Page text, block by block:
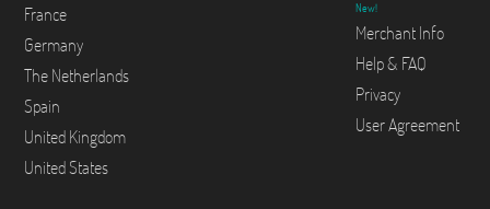
France
Germany
The Netherlands
Spain
United Kingdom
United States
New!
Merchant Info
Help & FAQ
Privacy
User Agreement